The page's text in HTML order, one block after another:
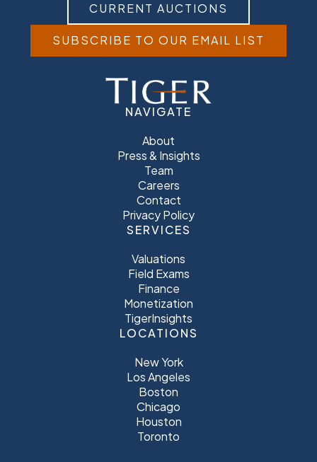
CURRENT AUCTIONS
SUBSCRIBE TO OUR EMAIL LIST
NAVIGATE
About
Press & Insights
Team
Careers
Contact
Privacy Policy
SERVICES
Valuations
Field Exams
Finance
Monetization
TigerInsights
LOCATIONS
New York
Los Angeles
Boston
Chicago
Houston
Toronto